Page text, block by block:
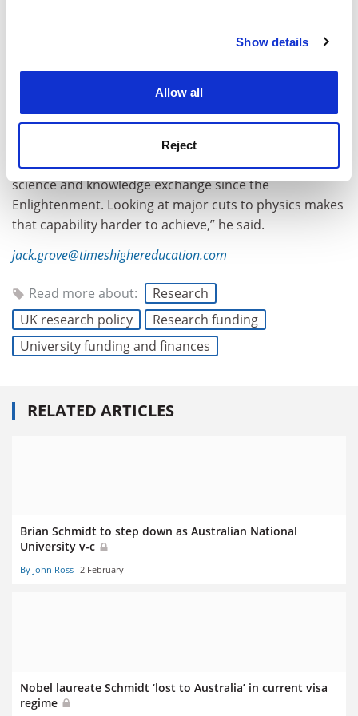
Cookie Notice: We use cookies to improve your
Show details
Allow all
Reject
research is that, while not super well funded, it had a
capability to assemble an academic community from
across the world. That has meant it has been a front of
science and knowledge exchange since the
Enlightenment. Looking at major cuts to physics makes
that capability harder to achieve,” he said.
jack.grove@timeshighereducation.com
Read more about:
Research
UK research policy
Research funding
University funding and finances
RELATED ARTICLES
Brian Schmidt to step down as Australian National
University v-c
By John Ross 2 February
Nobel laureate Schmidt ‘lost to Australia’ in current visa
regime